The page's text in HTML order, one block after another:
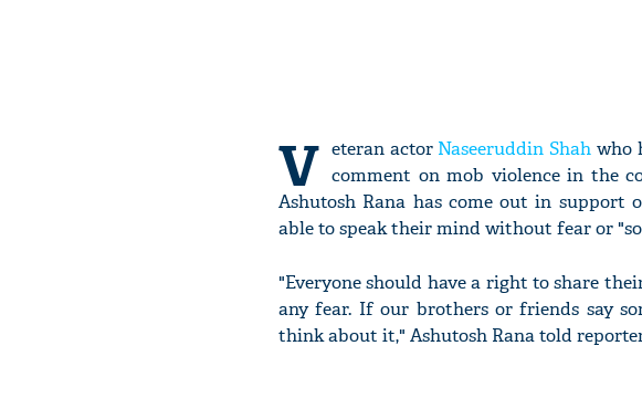
V eteran actor Naseeruddin Shah who
comment on mob violence in the
Ashutosh Rana has come out in support
able to speak their mind without fear or
"Everyone should have a right to share
any fear. If our brothers or friends say
think about it," Ashutosh Rana told